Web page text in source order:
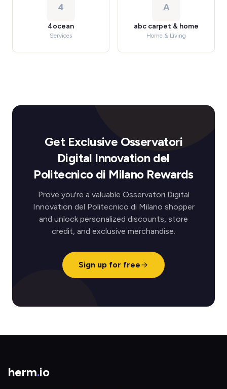
4
4ocean
Services
A
abc carpet & home
Home & Living
Get Exclusive Osservatori
Digital Innovation del
Politecnico di Milano Rewards
Prove you're a valuable Osservatori Digital
Innovation del Politecnico di Milano shopper
and unlock personalized discounts, store
credit, and exclusive merchandise.
Sign up for free
herm.io